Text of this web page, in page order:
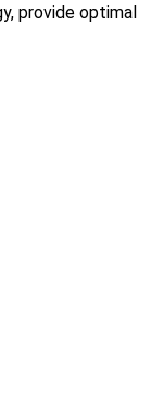
provide optimal